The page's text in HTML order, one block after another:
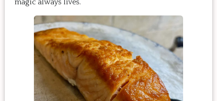
magic always lives.